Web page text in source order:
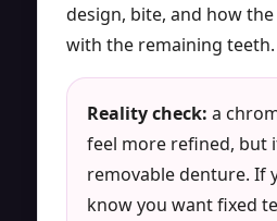
design, bite, and how
with the remaining teeth.
Reality check: a
feel more refined, but
removable denture. If
know you want fixed